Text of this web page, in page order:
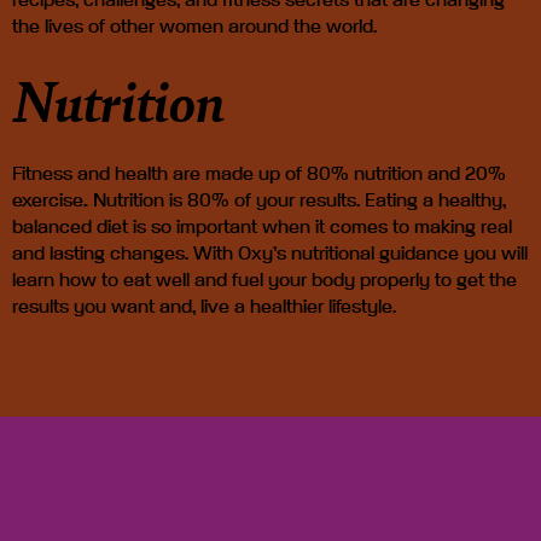
the lives of other women around the world.
Nutrition
Fitness and health are made up of 80% nutrition and 20%
exercise. Nutrition is 80% of your results. Eating a healthy,
balanced diet is so important when it comes to making real
and lasting changes. With Oxy’s nutritional guidance you will
learn how to eat well and fuel your body properly to get the
results you want and, live a healthier lifestyle.